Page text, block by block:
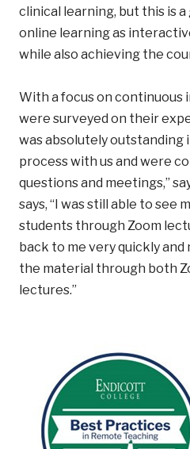
clinical learning, but this is
online learning as
while also achieving the
With a focus on continuous
were surveyed on their
was absolutely outstanding
process with us and were
questions and meetings,”
says, “I was still able to see
students through Zoom
back to me very quickly
the material through both
lectures.”